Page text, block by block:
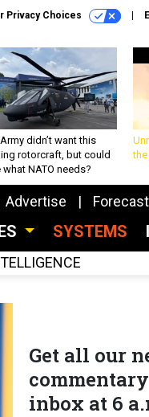
Privacy Choices
didn’t want this
rotorcraft, but could
what NATO needs?
Advertise
SYSTEMS
Get all our
inbox at 6